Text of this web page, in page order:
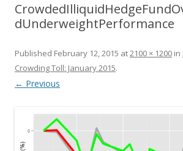
dUnderweightPerformance
Published February 12, 2015 at2100 × 1200 in
Crowding Toll: January 2015.
← Previous